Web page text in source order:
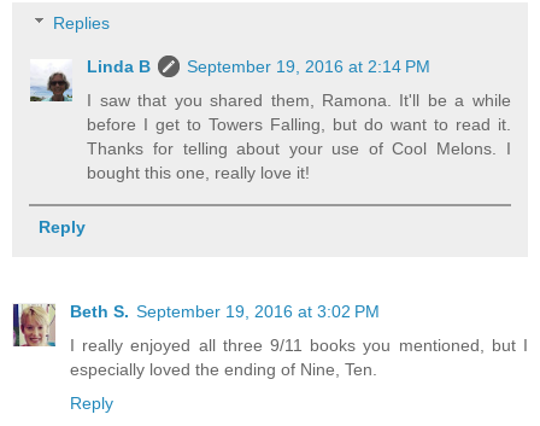
Replies
Linda B
September 19, 2016 at 2:14 PM
I saw that you shared them, Ramona. It'll be a while
before I get to Towers Falling, but do want to read it.
Thanks for telling about your use of Cool Melons. I
bought this one, really love it!
Reply
Beth S. September 19, 2016 at 3:02 PM
I really enjoyed all three 9/11 books you mentioned, but I
especially loved the ending of Nine, Ten.
Reply